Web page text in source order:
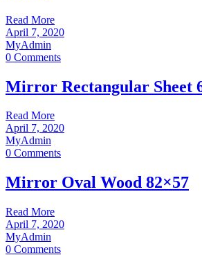
Read More
April 7, 2020
MyAdmin
0 Comments
Mirror Rectangular Sheet
Read More
April 7, 2020
MyAdmin
0 Comments
Mirror Oval Wood 82×57
Read More
April 7, 2020
MyAdmin
0 Comments